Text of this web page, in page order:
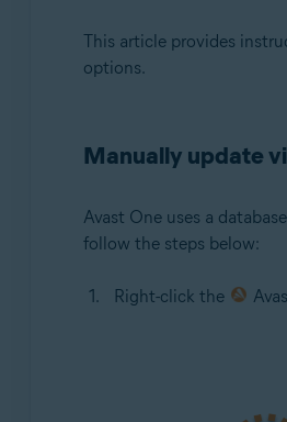
Microsoft Windows 10
Microsoft Windows 8.1
This article provides
options.
Manually update
Avast One uses a
follow the steps below:
Right-click the